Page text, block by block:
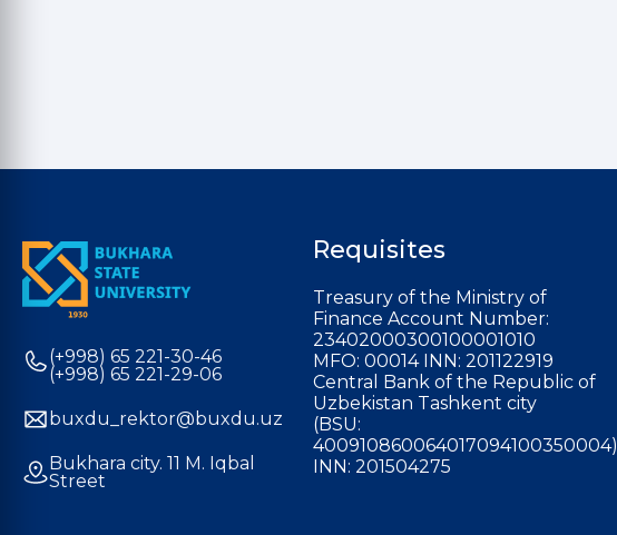
(+998) 65 221-30-46
(+998) 65 221-29-06
buxdu_rektor@buxdu.uz
Bukhara city. 11 M. Iqbal
Street
Requisites
Treasury of the Ministry of
Finance Account Number:
23402000300100001010
MFO: 00014 INN: 201122919
Central Bank of the Republic of
Uzbekistan Tashkent city
(BSU:
400910860064017094100350004)
INN: 201504275